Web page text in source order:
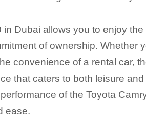
Dubai allows you to enjoy the
of ownership. Whether
convenience of a rental car,
that caters to both leisure and
of the Toyota
ease.